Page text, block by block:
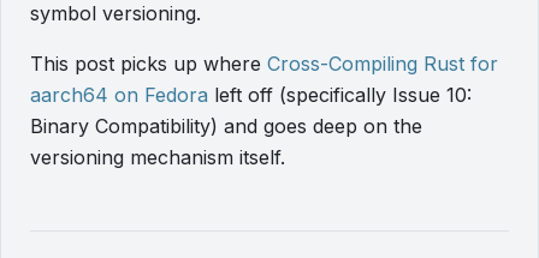
symbol versioning.
This post picks up where Cross-Compiling Rust for
aarch64 on Fedora left off (specifically Issue 10:
Binary Compatibility) and goes deep on the
versioning mechanism itself.